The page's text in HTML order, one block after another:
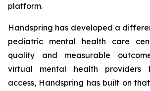
platform.
Handspring has developed a
pediatric mental health care
quality and measurable
virtual mental health providers
access, Handspring has built on